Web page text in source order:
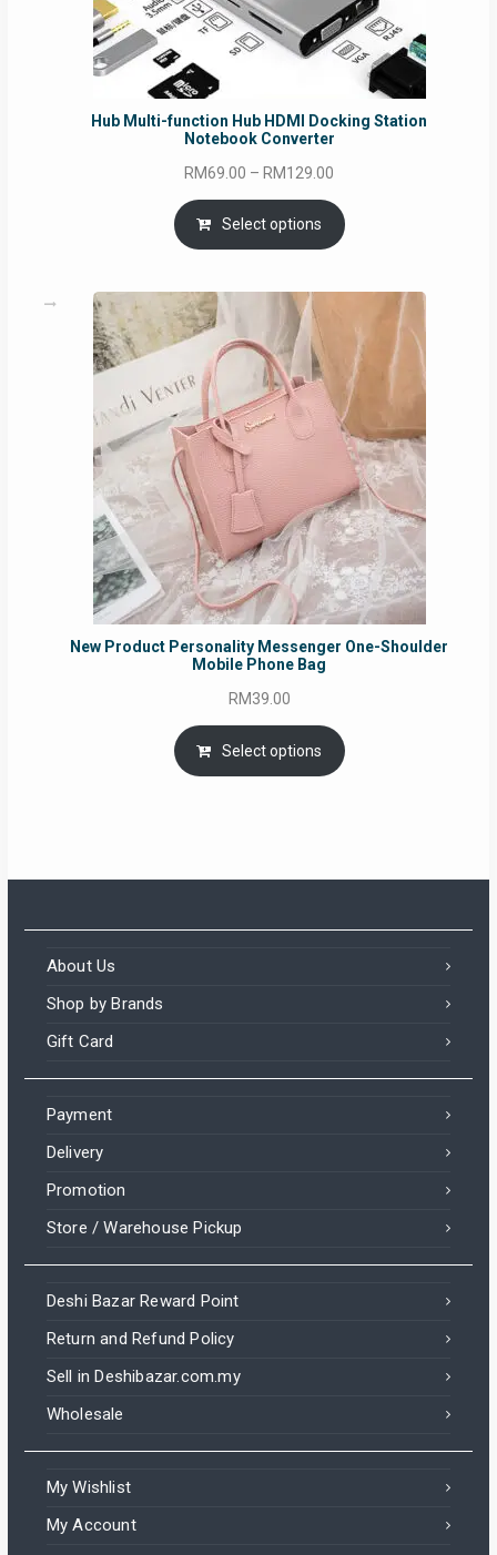
Hub Multi-function Hub HDMI Docking Station
Notebook Converter
RM69.00 – RM129.00
RM69.00
through
Select options
New Product Personality Messenger One-Shoulder
Mobile Phone Bag
RM39.00
Select options
About Us
Shop by Brands
Gift Card
Payment
Delivery
Promotion
Store / Warehouse Pickup
Deshi Bazar Reward Point
Return and Refund Policy
Sell in Deshibazar.com.my
Wholesale
My Wishlist
My Account